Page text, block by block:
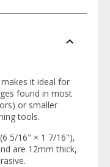
it ideal for
found in most
or smaller
tools.
5/16" × 1 7/16"),
are 12mm thick,